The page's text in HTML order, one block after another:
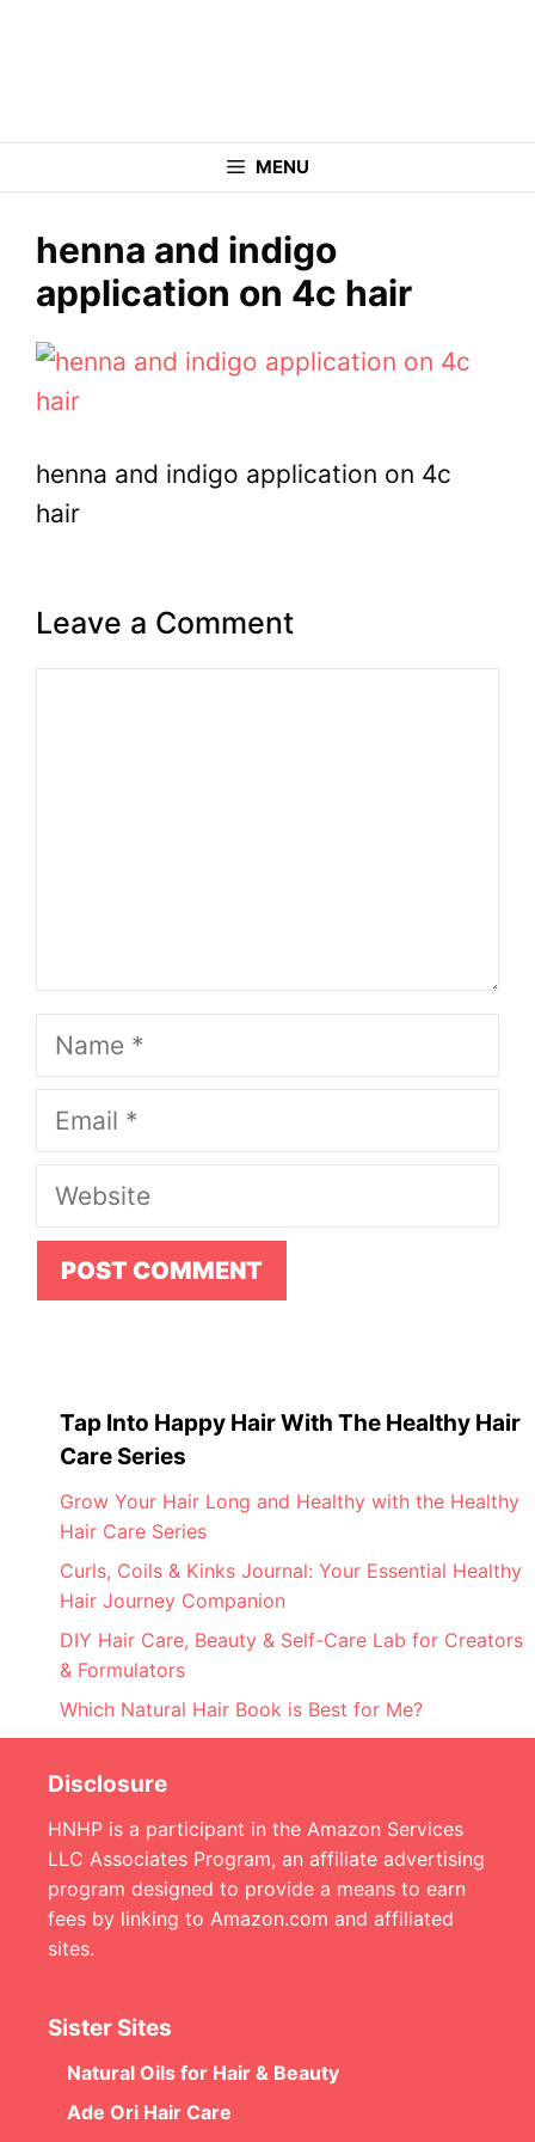
MENU
henna and indigo
application on 4c hair
henna and indigo application on 4c
hair
Leave a Comment
Name
Email
Website
Tap Into Happy Hair With The Healthy Hair
Care Series
Grow Your Hair Long and Healthy with the Healthy
Hair Care Series
Curls, Coils & Kinks Journal: Your Essential Healthy
Hair Journey Companion
DIY Hair Care, Beauty & Self-Care Lab for Creators
& Formulators
Which Natural Hair Book is Best for Me?
Disclosure
HNHP is a participant in the Amazon Services
LLC Associates Program, an affiliate advertising
program designed to provide a means to earn
fees by linking to Amazon.com and affiliated
sites.
Sister Sites
Natural Oils for Hair & Beauty
Ade Ori Hair Care